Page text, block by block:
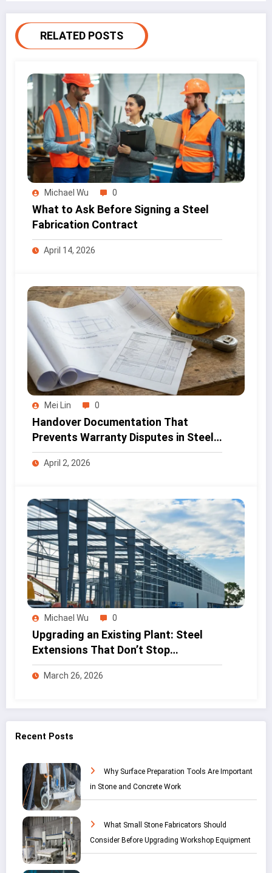
RELATED POSTS
Michael Wu 0
What to Ask Before Signing a Steel
Fabrication Contract
April 14, 2026
Mei Lin 0
Handover Documentation That
Prevents Warranty Disputes in Steel
Projects
April 2, 2026
Michael Wu 0
Upgrading an Existing Plant: Steel
Extensions That Don’t Stop
Production
March 26, 2026
Recent Posts
Why Surface Preparation Tools Are Important
in Stone and Concrete Work
What Small Stone Fabricators Should
Consider Before Upgrading Workshop Equipment